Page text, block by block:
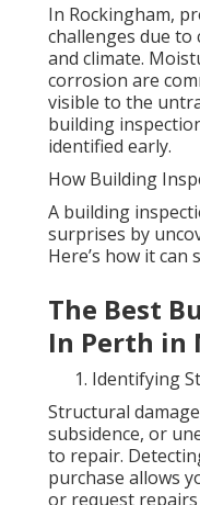
In Rockingham,
challenges due to
and climate.
corrosion are
visible to the
building
identified early.
How Building
A building
surprises by
Here’s how it can
The Best
In Perth in
Identifying
Structural
subsidence, or
to repair.
purchase allows
or request